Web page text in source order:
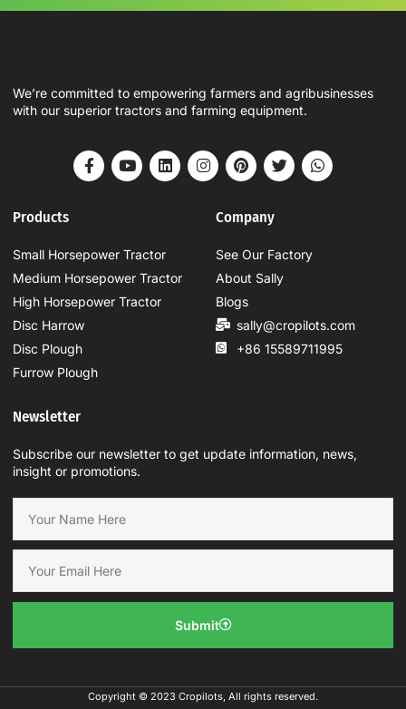
We’re committed to empowering farmers and agribusinesses
with our superior tractors and farming equipment.
Products
Small Horsepower Tractor
Medium Horsepower Tractor
High Horsepower Tractor
Disc Harrow
Disc Plough
Furrow Plough
Company
See Our Factory
About Sally
Blogs
sally@cropilots.com
+86 15589711995
Newsletter
Subscribe our newsletter to get update information, news,
insight or promotions.
Submit
Copyright © 2023 Cropilots, All rights reserved.